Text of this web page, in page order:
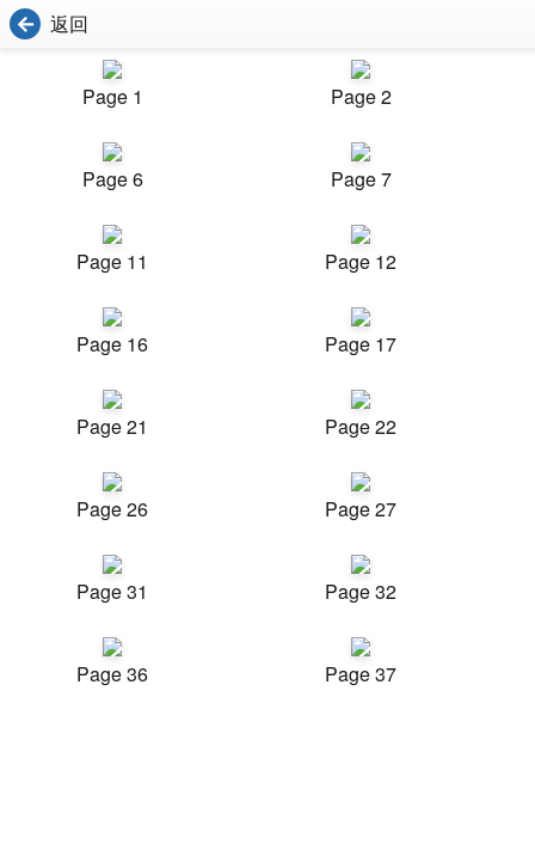
返回
Page 1 Page 2
Page 6 Page 7
Page 11 Page 12
Page 16 Page 17
Page 21 Page 22
Page 26 Page 27
Page 31 Page 32
Page 36 Page 37